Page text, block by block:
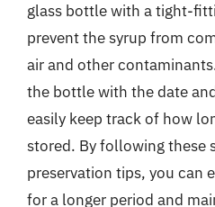
glass bottle with a tight-
prevent the syrup from
air and other
the bottle with the date
easily keep track of how
stored. By following these
preservation tips, you can
for a longer period and